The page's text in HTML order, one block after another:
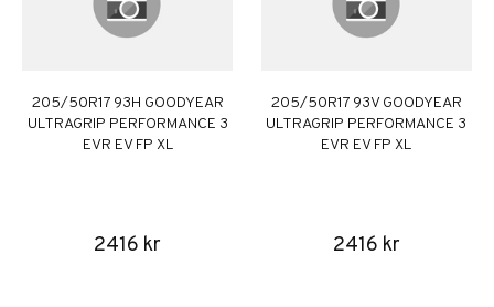
205/50R17 93H GOODYEAR
ULTRAGRIP PERFORMANCE 3
EVR EV FP XL
2416 kr
205/50R17 93V GOODYEAR
ULTRAGRIP PERFORMANCE 3
EVR EV FP XL
2416 kr